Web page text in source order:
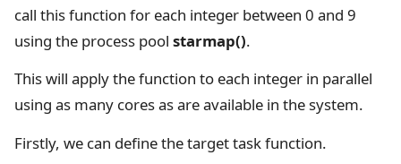
call this function for each integer between 0 and 9
using the process pool starmap().
This will apply the function to each integer in parallel
using as many cores as are available in the system.
Firstly, we can define the target task function.